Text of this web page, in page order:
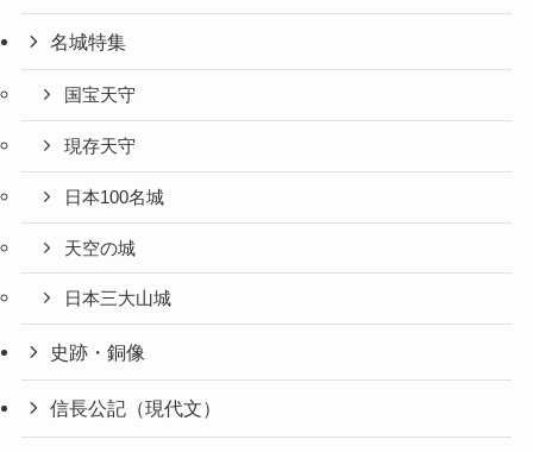
名城特集
国宝天守
現存天守
日本100名城
天空の城
日本三大山城
史跡・銅像
信長公記（現代文）